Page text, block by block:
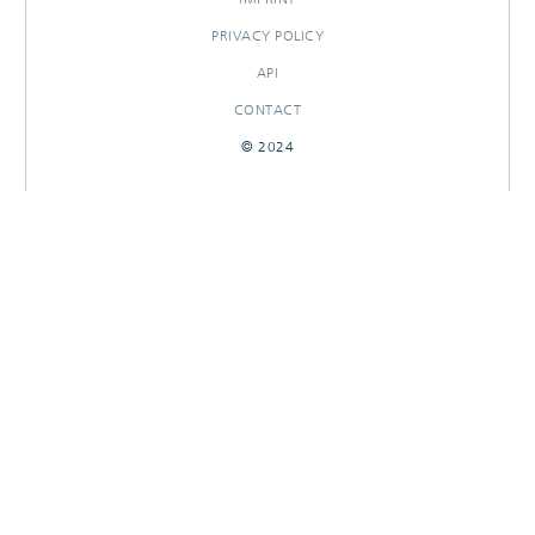
PRIVACY POLICY
API
CONTACT
© 2024